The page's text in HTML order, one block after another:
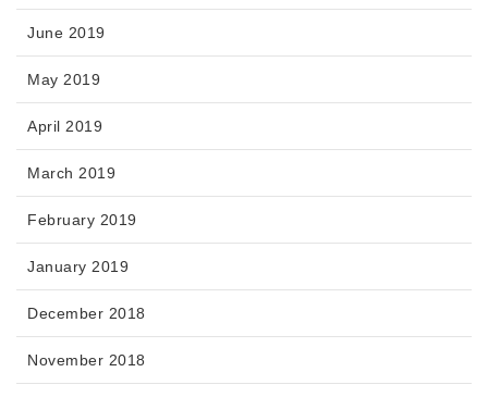
June 2019
May 2019
April 2019
March 2019
February 2019
January 2019
December 2018
November 2018